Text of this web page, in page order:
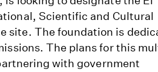
Scientific and Cultural
site. The foundation is
The plans for this
with government